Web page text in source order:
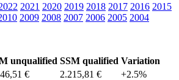
2021 2020 2019 2018 2017 2016 2015
2009 2008 2007 2006 2005 2004
unqualified SSM qualified Variation
€ 2.215,81 € +2.5%